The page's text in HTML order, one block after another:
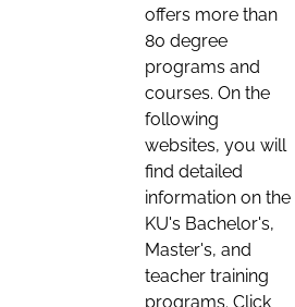
offers more than
80 degree
programs and
courses. On the
following
websites, you will
find detailed
information on the
KU's Bachelor's,
Master's, and
teacher training
programs. Click